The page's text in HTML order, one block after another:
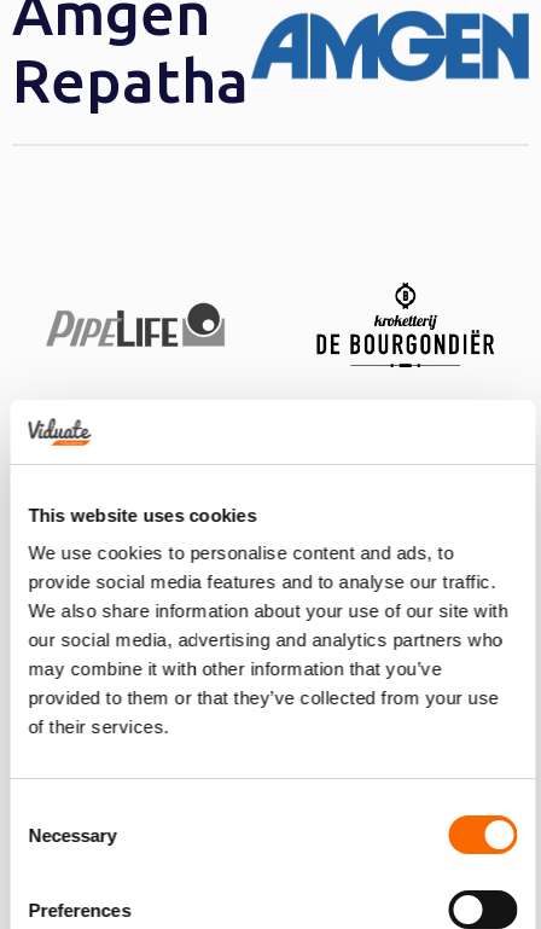
This website uses cookies
We use cookies to personalise content and ads, to
provide social media features and to analyse our traffic.
We also share information about your use of our site with
our social media, advertising and analytics partners who
may combine it with other information that you’ve
provided to them or that they’ve collected from your use
of their services.
Selection
Necessary
Preferences
Repatha